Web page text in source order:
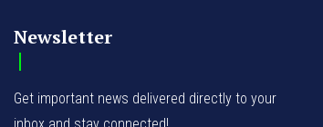
Newsletter
Get important news delivered directly to your